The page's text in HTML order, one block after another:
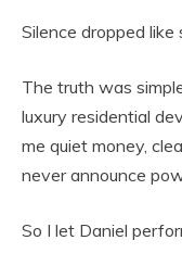
Silence dropped
The truth was
luxury residential
me quiet money,
never announce
So I let Daniel